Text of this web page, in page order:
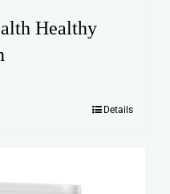
Healthy
Details